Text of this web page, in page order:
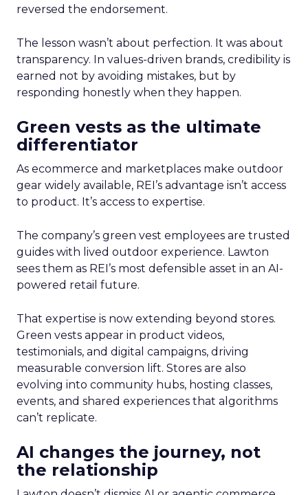
reversed the endorsement.
The lesson wasn’t about perfection. It was about
transparency. In values-driven brands, credibility is
earned not by avoiding mistakes, but by
responding honestly when they happen.
Green vests as the ultimate
differentiator
As ecommerce and marketplaces make outdoor
gear widely available, REI’s advantage isn’t access
to product. It’s access to expertise.
The company’s green vest employees are trusted
guides with lived outdoor experience. Lawton
sees them as REI’s most defensible asset in an AI-
powered retail future.
That expertise is now extending beyond stores.
Green vests appear in product videos,
testimonials, and digital campaigns, driving
measurable conversion lift. Stores are also
evolving into community hubs, hosting classes,
events, and shared experiences that algorithms
can’t replicate.
AI changes the journey, not
the relationship